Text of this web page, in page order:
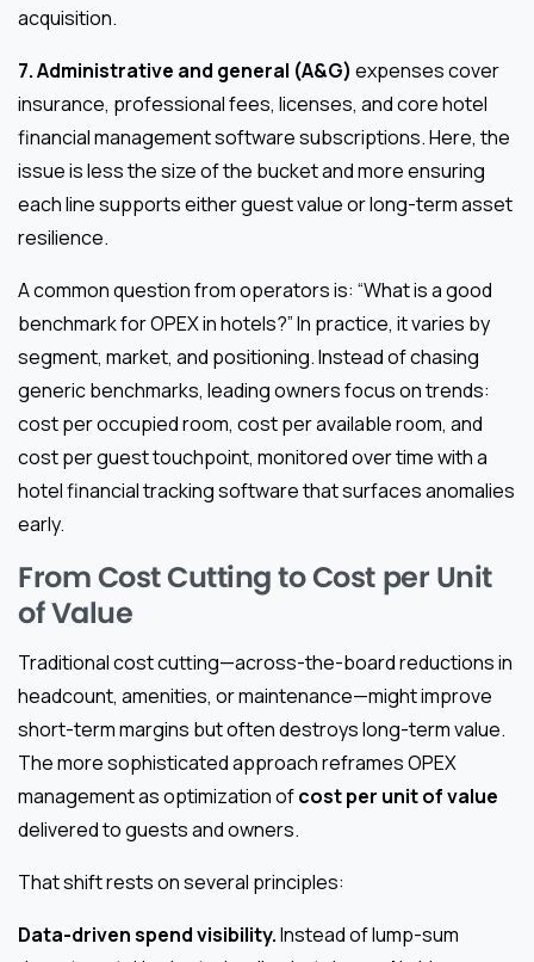
acquisition.
7. Administrative and general (A&G) expenses cover
insurance, professional fees, licenses, and core hotel
financial management software subscriptions. Here, the
issue is less the size of the bucket and more ensuring
each line supports either guest value or long-term asset
resilience.
A common question from operators is: “What is a good
benchmark for OPEX in hotels?” In practice, it varies by
segment, market, and positioning. Instead of chasing
generic benchmarks, leading owners focus on trends:
cost per occupied room, cost per available room, and
cost per guest touchpoint, monitored over time with a
hotel financial tracking software that surfaces anomalies
early.
From Cost Cutting to Cost per Unit
of Value
Traditional cost cutting—across-the-board reductions in
headcount, amenities, or maintenance—might improve
short-term margins but often destroys long-term value.
The more sophisticated approach reframes OPEX
management as optimization ofcost per unit of value
delivered to guests and owners.
That shift rests on several principles:
Data-driven spend visibility.Instead of lump-sum